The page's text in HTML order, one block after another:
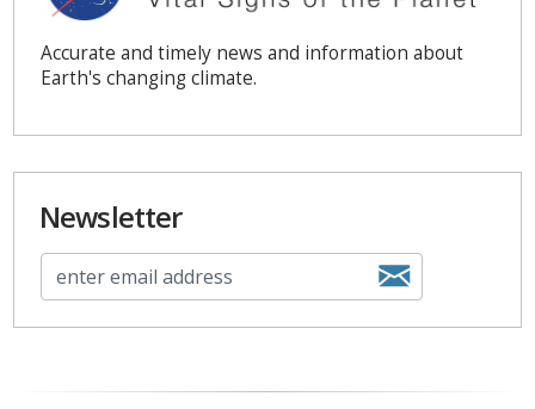
Accurate and timely news and information about
Earth's changing climate.
Newsletter